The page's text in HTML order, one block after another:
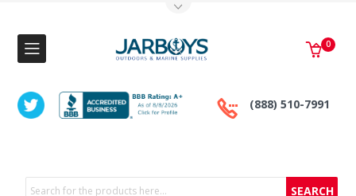
(888) 510-7991
0
Search